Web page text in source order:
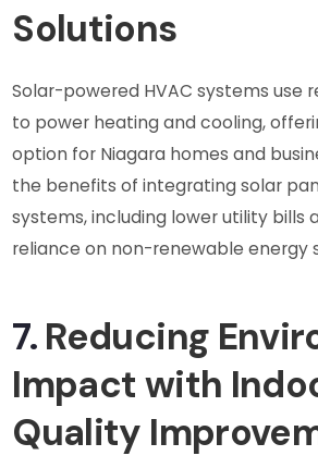
Solutions
Solar-powered HVAC systems use
to power heating and cooling,
option for Niagara homes and
the benefits of integrating solar
systems, including lower utility bills
reliance on non-renewable energy
7. Reducing
Impact with
Quality